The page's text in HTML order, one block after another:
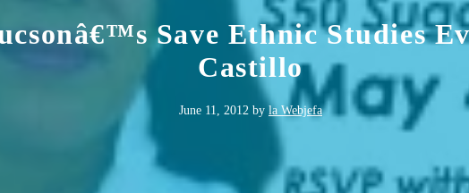
Save Ethnic Studies
Castillo
June 11, 2012 by la Webjefa